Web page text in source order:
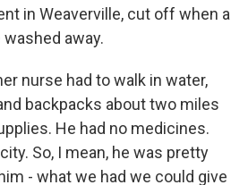
in Weaverville, cut off when a
away.
nurse had to walk in water,
backpacks about two miles
He had no medicines.
So, I mean, he was pretty
- what we had we could give